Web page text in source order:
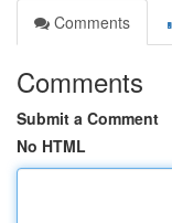
Comments
Comments
Submit a Comment
No HTML